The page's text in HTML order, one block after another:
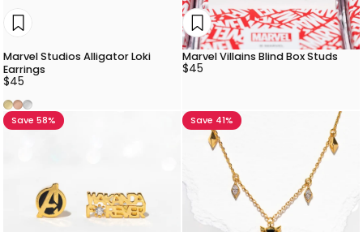
Marvel Studios Alligator Loki
Earrings
$45
Gold
Rose Gold
Silver
Marvel Villains Blind Box Studs
$45
Save 58% Save 41%